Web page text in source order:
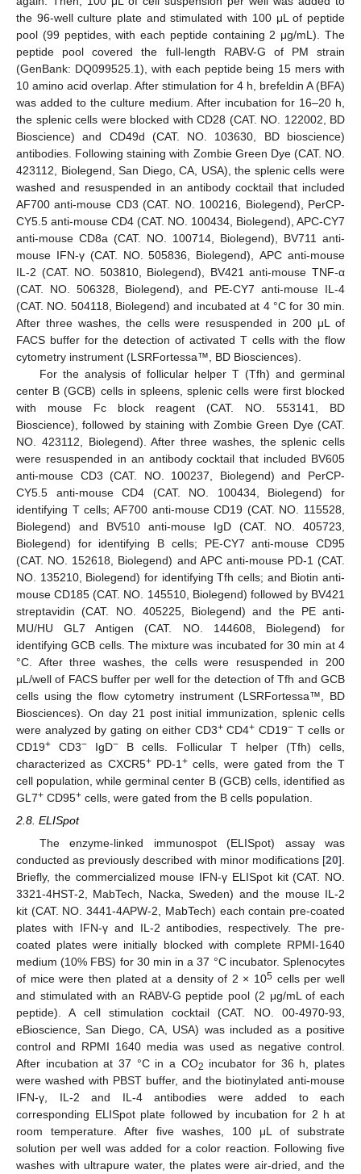
the 96-well culture plate and stimulated with 100 μL of peptide
pool (99 peptides, with each peptide containing 2 μg/mL). The
peptide pool covered the full-length RABV-G of PM strain
(GenBank: DQ099525.1), with each peptide being 15 mers with
10 amino acid overlap. After stimulation for 4 h, brefeldin A (BFA)
was added to the culture medium. After incubation for 16–20 h,
the splenic cells were blocked with CD28 (CAT. NO. 122002, BD
Bioscience) and CD49d (CAT. NO. 103630, BD bioscience)
antibodies. Following staining with Zombie Green Dye (CAT. NO.
423112, Biolegend, San Diego, CA, USA), the splenic cells were
washed and resuspended in an antibody cocktail that included
AF700 anti-mouse CD3 (CAT. NO. 100216, Biolegend), PerCP-
CY5.5 anti-mouse CD4 (CAT. NO. 100434, Biolegend), APC-CY7
anti-mouse CD8a (CAT. NO. 100714, Biolegend), BV711 anti-
mouse IFN-γ (CAT. NO. 505836, Biolegend), APC anti-mouse
IL-2 (CAT. NO. 503810, Biolegend), BV421 anti-mouse TNF-α
(CAT. NO. 506328, Biolegend), and PE-CY7 anti-mouse IL-4
(CAT. NO. 504118, Biolegend) and incubated at 4 °C for 30 min.
After three washes, the cells were resuspended in 200 μL of
FACS buffer for the detection of activated T cells with the flow
cytometry instrument (LSRFortessa™, BD Biosciences).
For the analysis of follicular helper T (Tfh) and germinal
center B (GCB) cells in spleens, splenic cells were first blocked
with mouse Fc block reagent (CAT. NO. 553141, BD
Bioscience), followed by staining with Zombie Green Dye (CAT.
NO. 423112, Biolegend). After three washes, the splenic cells
were resuspended in an antibody cocktail that included BV605
anti-mouse CD3 (CAT. NO. 100237, Biolegend) and PerCP-
CY5.5 anti-mouse CD4 (CAT. NO. 100434, Biolegend) for
identifying T cells; AF700 anti-mouse CD19 (CAT. NO. 115528,
Biolegend) and BV510 anti-mouse IgD (CAT. NO. 405723,
Biolegend) for identifying B cells; PE-CY7 anti-mouse CD95
(CAT. NO. 152618, Biolegend) and APC anti-mouse PD-1 (CAT.
NO. 135210, Biolegend) for identifying Tfh cells; and Biotin anti-
mouse CD185 (CAT. NO. 145510, Biolegend) followed by BV421
streptavidin (CAT. NO. 405225, Biolegend) and the PE anti-
MU/HU GL7 Antigen (CAT. NO. 144608, Biolegend) for
identifying GCB cells. The mixture was incubated for 30 min at 4
°C. After three washes, the cells were resuspended in 200
μL/well of FACS buffer per well for the detection of Tfh and GCB
cells using the flow cytometry instrument (LSRFortessa™, BD
Biosciences). On day 21 post initial immunization, splenic cells
were analyzed by gating on either CD3+CD4+ CD19− T cells or
CD19+ CD3− IgD− B cells. Follicular T helper (Tfh) cells,
characterized as CXCR5+PD-1+ cells, were gated from the T
cell population, while germinal center B (GCB) cells, identified as
GL7+ CD95+ cells, were gated from the B cells population.
2.8. ELISpot
The enzyme-linked immunospot (ELISpot) assay was
conducted as previously described with minor modifications [20].
Briefly, the commercialized mouse IFN-γ ELISpot kit (CAT. NO.
3321-4HST-2, MabTech, Nacka, Sweden) and the mouse IL-2
kit (CAT. NO. 3441-4APW-2, MabTech) each contain pre-coated
plates with IFN-γ and IL-2 antibodies, respectively. The pre-
coated plates were initially blocked with complete RPMI-1640
medium (10% FBS) for 30 min in a 37 °C incubator. Splenocytes
of mice were then plated at a density of 2 × 105 cells per well
and stimulated with an RABV-G peptide pool (2 μg/mL of each
peptide). A cell stimulation cocktail (CAT. NO. 00-4970-93,
eBioscience, San Diego, CA, USA) was included as a positive
control and RPMI 1640 media was used as negative control.
After incubation at 37 °C in a CO2 incubator for 36 h, plates
were washed with PBST buffer, and the biotinylated anti-mouse
IFN-γ, IL-2 and IL-4 antibodies were added to each
corresponding ELISpot plate followed by incubation for 2 h at
room temperature. After five washes, 100 μL of substrate
solution per well was added for a color reaction. Following five
washes with ultrapure water, the plates were air-dried, and the